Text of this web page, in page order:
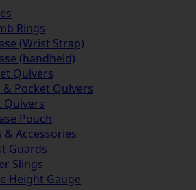
Rings
(Wrist Strap)
(handheld)
Quivers
& Pocket Quivers
Quivers
Pouch
& Accessories
Guards
Slings
Height Gauge